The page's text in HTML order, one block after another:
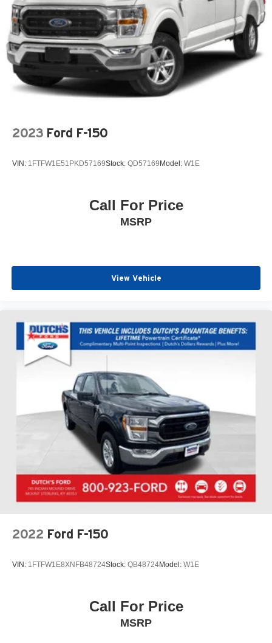
2023 Ford F-150
VIN: 1FTFW1E51PKD57169Stock: QD57169Model: W1E
Call For Price
MSRP
View Vehicle
2022 Ford F-150
VIN: 1FTFW1E8XNFB48724Stock: QB48724Model: W1E
Call For Price
MSRP